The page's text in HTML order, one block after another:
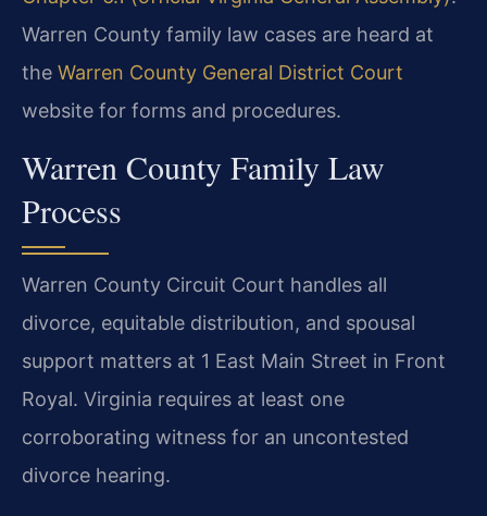
Warren County family law cases are heard at
the Warren County General District Court
website for forms and procedures.
Warren County Family Law
Process
Warren County Circuit Court handles all
divorce, equitable distribution, and spousal
support matters at 1 East Main Street in Front
Royal. Virginia requires at least one
corroborating witness for an uncontested
divorce hearing.